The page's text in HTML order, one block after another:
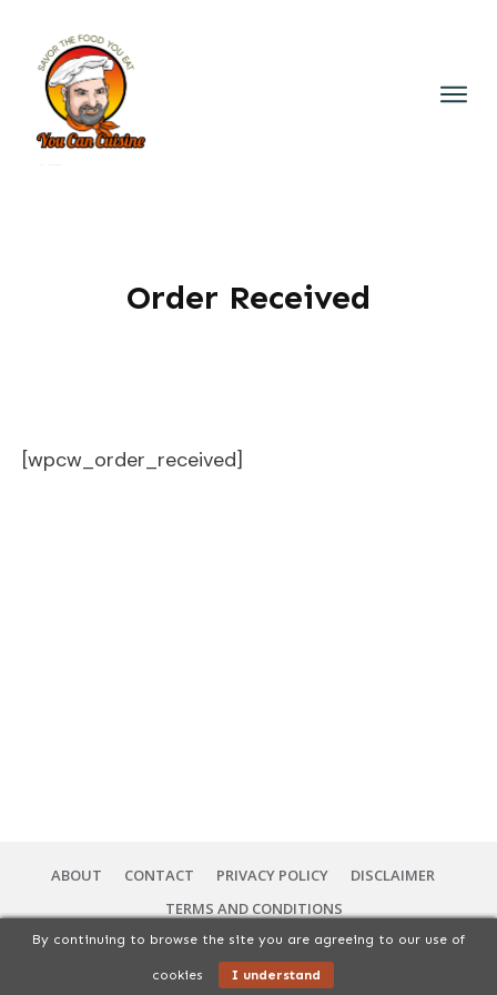
Order Received
[wpcw_order_received]
ABOUT CONTACT PRIVACY POLICY
DISCLAIMER
TERMS AND CONDITIONS
Copyright2026 56 Vibes Services | You Can Cuisine, All rights Reserved.
By continuing to browse the site you are agreeing to our use of
cookies I understand